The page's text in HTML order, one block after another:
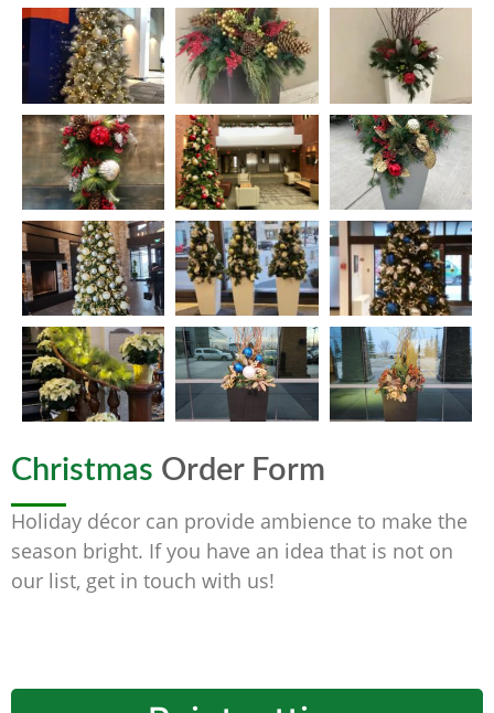
Christmas Order Form
Holiday décor can provide ambience to make the
season bright. If you have an idea that is not on
our list, get in touch with us!